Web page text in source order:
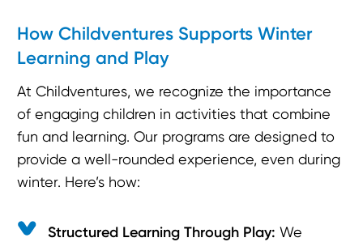
How Childventures Supports Winter
Learning and Play
At Childventures, we recognize the importance
of engaging children in activities that combine
fun and learning. Our programs are designed to
provide a well-rounded experience, even during
winter. Here’s how:
Structured Learning Through Play: We